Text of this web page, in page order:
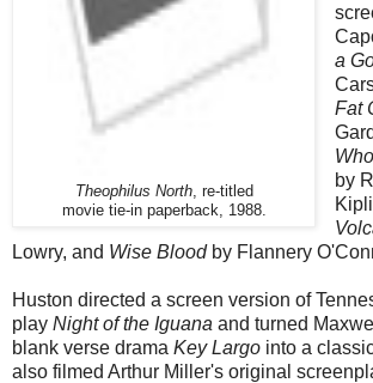
Theophilus North, re-titled
movie tie-in paperback, 1988.
a
Fat
by
Lowry, and Wise Bloodby Flannery
Huston directed a screen version of
play Night of the Iguana and turned
blank verse drama Key Largo into a
also filmed Arthur Miller's original